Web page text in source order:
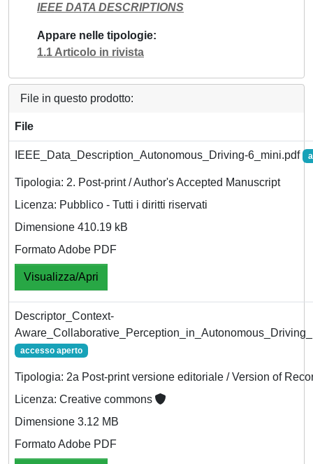
IEEE DATA DESCRIPTIONS
Appare nelle tipologie
1.1 Articolo in rivista
File in questo prodotto:
File
IEEE_Data_Description_Autonomous_Driving-6_mini.pdf
Tipologia: 2. Post-print / Author's Accepted Manuscript
Licenza: Pubblico - Tutti i diritti riservati
Dimensione 410.19 kB
Formato Adobe PDF
Visualizza/Apri
Descriptor_Context-
accesso aperto
Tipologia: 2a Post-print versione editoriale / Version of
Licenza: Creative commons
Dimensione 3.12 MB
Formato Adobe PDF